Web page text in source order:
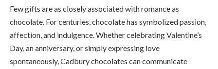
Few gifts are as closely associated with romance as
chocolate. For centuries, chocolate has symbolized passion,
affection, and indulgence. Whether celebrating Valentine’s
Day, an anniversary, or simply expressing love
spontaneously, Cadbury chocolates can communicate